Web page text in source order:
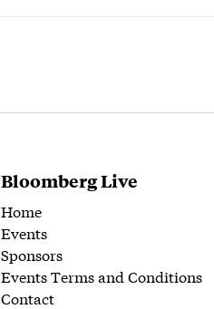
Bloomberg Live
Home
Events
Sponsors
Events Terms and Conditions
Contact